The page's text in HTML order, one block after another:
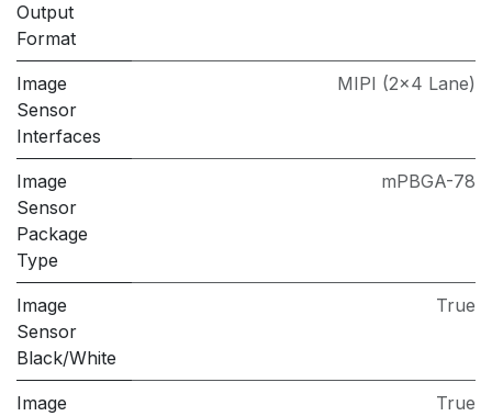
Output
Format
Image
Sensor
Interfaces
MIPI (2×4 Lane)
Image
Sensor
Package
Type
mPBGA-78
Image
Sensor
Black/White
True
Image
True